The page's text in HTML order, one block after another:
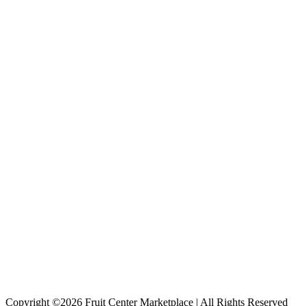
Copyright ©2026 Fruit Center Marketplace | All Rights Reserved